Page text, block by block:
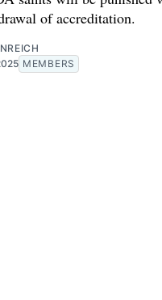
of accreditation.
MEMBERS